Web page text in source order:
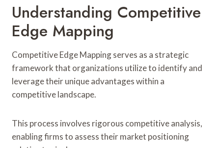
Understanding Competitive
Edge Mapping
Competitive Edge Mapping serves as a strategic
framework that organizations utilize to identify and
leverage their unique advantages within a
competitive landscape.
This process involves rigorous competitive analysis,
enabling firms to assess their market positioning